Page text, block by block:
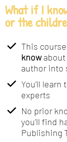
What if I
or the
This
knowabout
author into
You’ll
experts
No prior
you’ll find
Publishing